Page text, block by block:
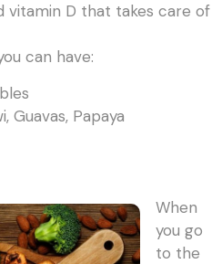
vitamin D that takes care of
can have:
Guavas, Papaya
When
you go
to the